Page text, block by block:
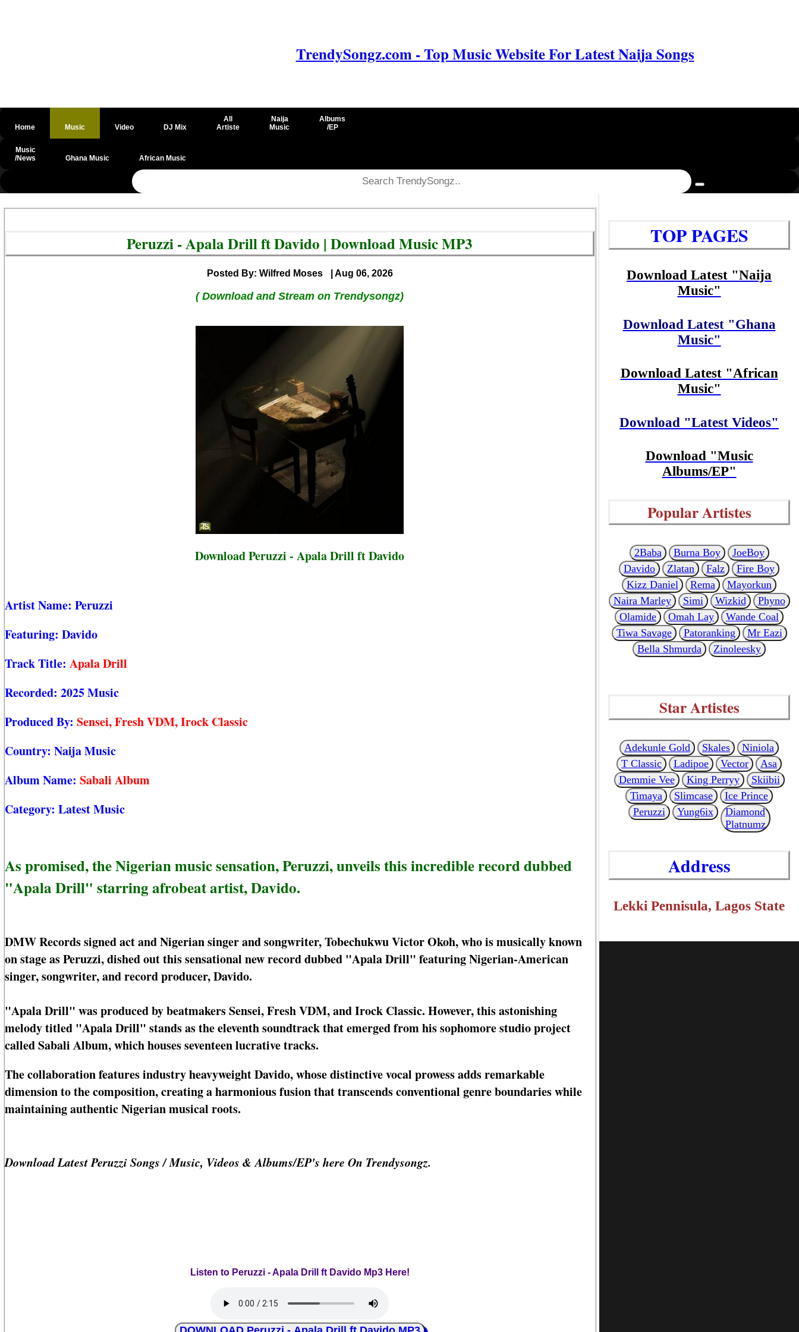
TrendySongz.com - Top Music Website For Latest Naija Songs
Home Music Video DJ Mix
All
Artiste
Naija
Music
Albums
/EP
Music
/News
Ghana Music African Music
@csrf
Peruzzi - Apala Drill ft Davido | Download Music MP3
Posted By: Wilfred Moses | Aug 06, 2026
( Download and Stream on Trendysongz)
Download Peruzzi - Apala Drill ft Davido
Artist Name: Peruzzi
Featuring: Davido
Track Title: Apala Drill
Recorded: 2025 Music
Produced By: Sensei, Fresh VDM, Irock Classic
Country: Naija Music
Album Name: Sabali Album
Category: Latest Music
As promised, the Nigerian music sensation, Peruzzi, unveils this incredible record dubbed
"Apala Drill" starring afrobeat artist, Davido.
DMW Records signed act and Nigerian singer and songwriter, Tobechukwu Victor Okoh, who is musically known
on stage as Peruzzi, dished out this sensational new record dubbed "Apala Drill" featuring Nigerian-American
singer, songwriter, and record producer, Davido.
"Apala Drill" was produced by beatmakers Sensei, Fresh VDM, and Irock Classic. However, this astonishing
melody titled "Apala Drill" stands as the eleventh soundtrack that emerged from his sophomore studio project
called Sabali Album, which houses seventeen lucrative tracks.
The collaboration features industry heavyweight Davido, whose distinctive vocal prowess adds remarkable
dimension to the composition, creating a harmonious fusion that transcends conventional genre boundaries while
maintaining authentic Nigerian musical roots.
Download Latest Peruzzi Songs / Music, Videos & Albums/EP's here On Trendysongz.
Listen to Peruzzi - Apala Drill ft Davido Mp3 Here!
TOP PAGES
Download Latest "Naija
Music"
Download Latest "Ghana
Music"
Download Latest "African
Music"
Download "Latest Videos"
Download "Music
Albums/EP"
Popular Artistes
2Baba Burna Boy
JoeBoy
Davido
Zlatan Falz
Fire Boy
Kizz Daniel
Rema
Mayorkun
Naira Marley
Simi Wizkid
Phyno
Olamide
Omah Lay
Wande Coal
Tiwa Savage
Patoranking
Mr Eazi
Bella Shmurda
Zinoleesky
Star Artistes
Adekunle Gold Skales
Niniola
T Classic
Ladipoe Vector
Asa
Demmie Vee
King Perryy
Skiibii
Timaya
Slimcase
Ice Prince
Peruzzi
Yung6ix
Diamond
Platnumz
Address
Lekki Pennisula, Lagos State